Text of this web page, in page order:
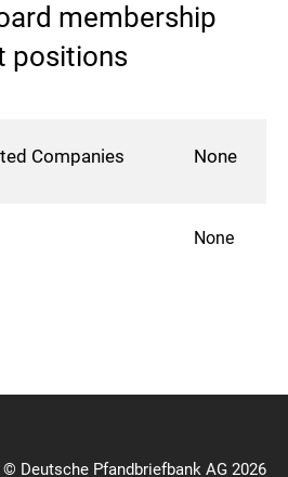
membership
positions
Companies None
None
© Deutsche Pfandbriefbank AG 2026